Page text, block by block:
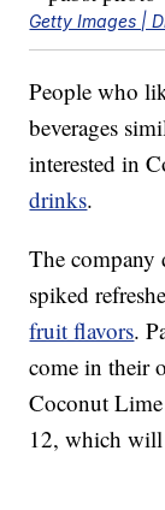
Getty Images |
People who
beverages
interested in
drinks.
The company
spiked
fruit flavors.
come in their
Coconut
12, which